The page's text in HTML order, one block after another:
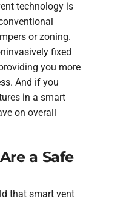
technology is
or zoning.
fixed
you more
And if you
in a smart
on overall
a Safe
that smart vent